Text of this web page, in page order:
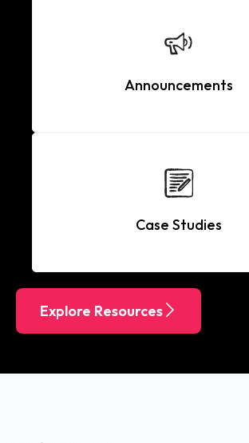
Announcements
Case Studies
Explore Resources